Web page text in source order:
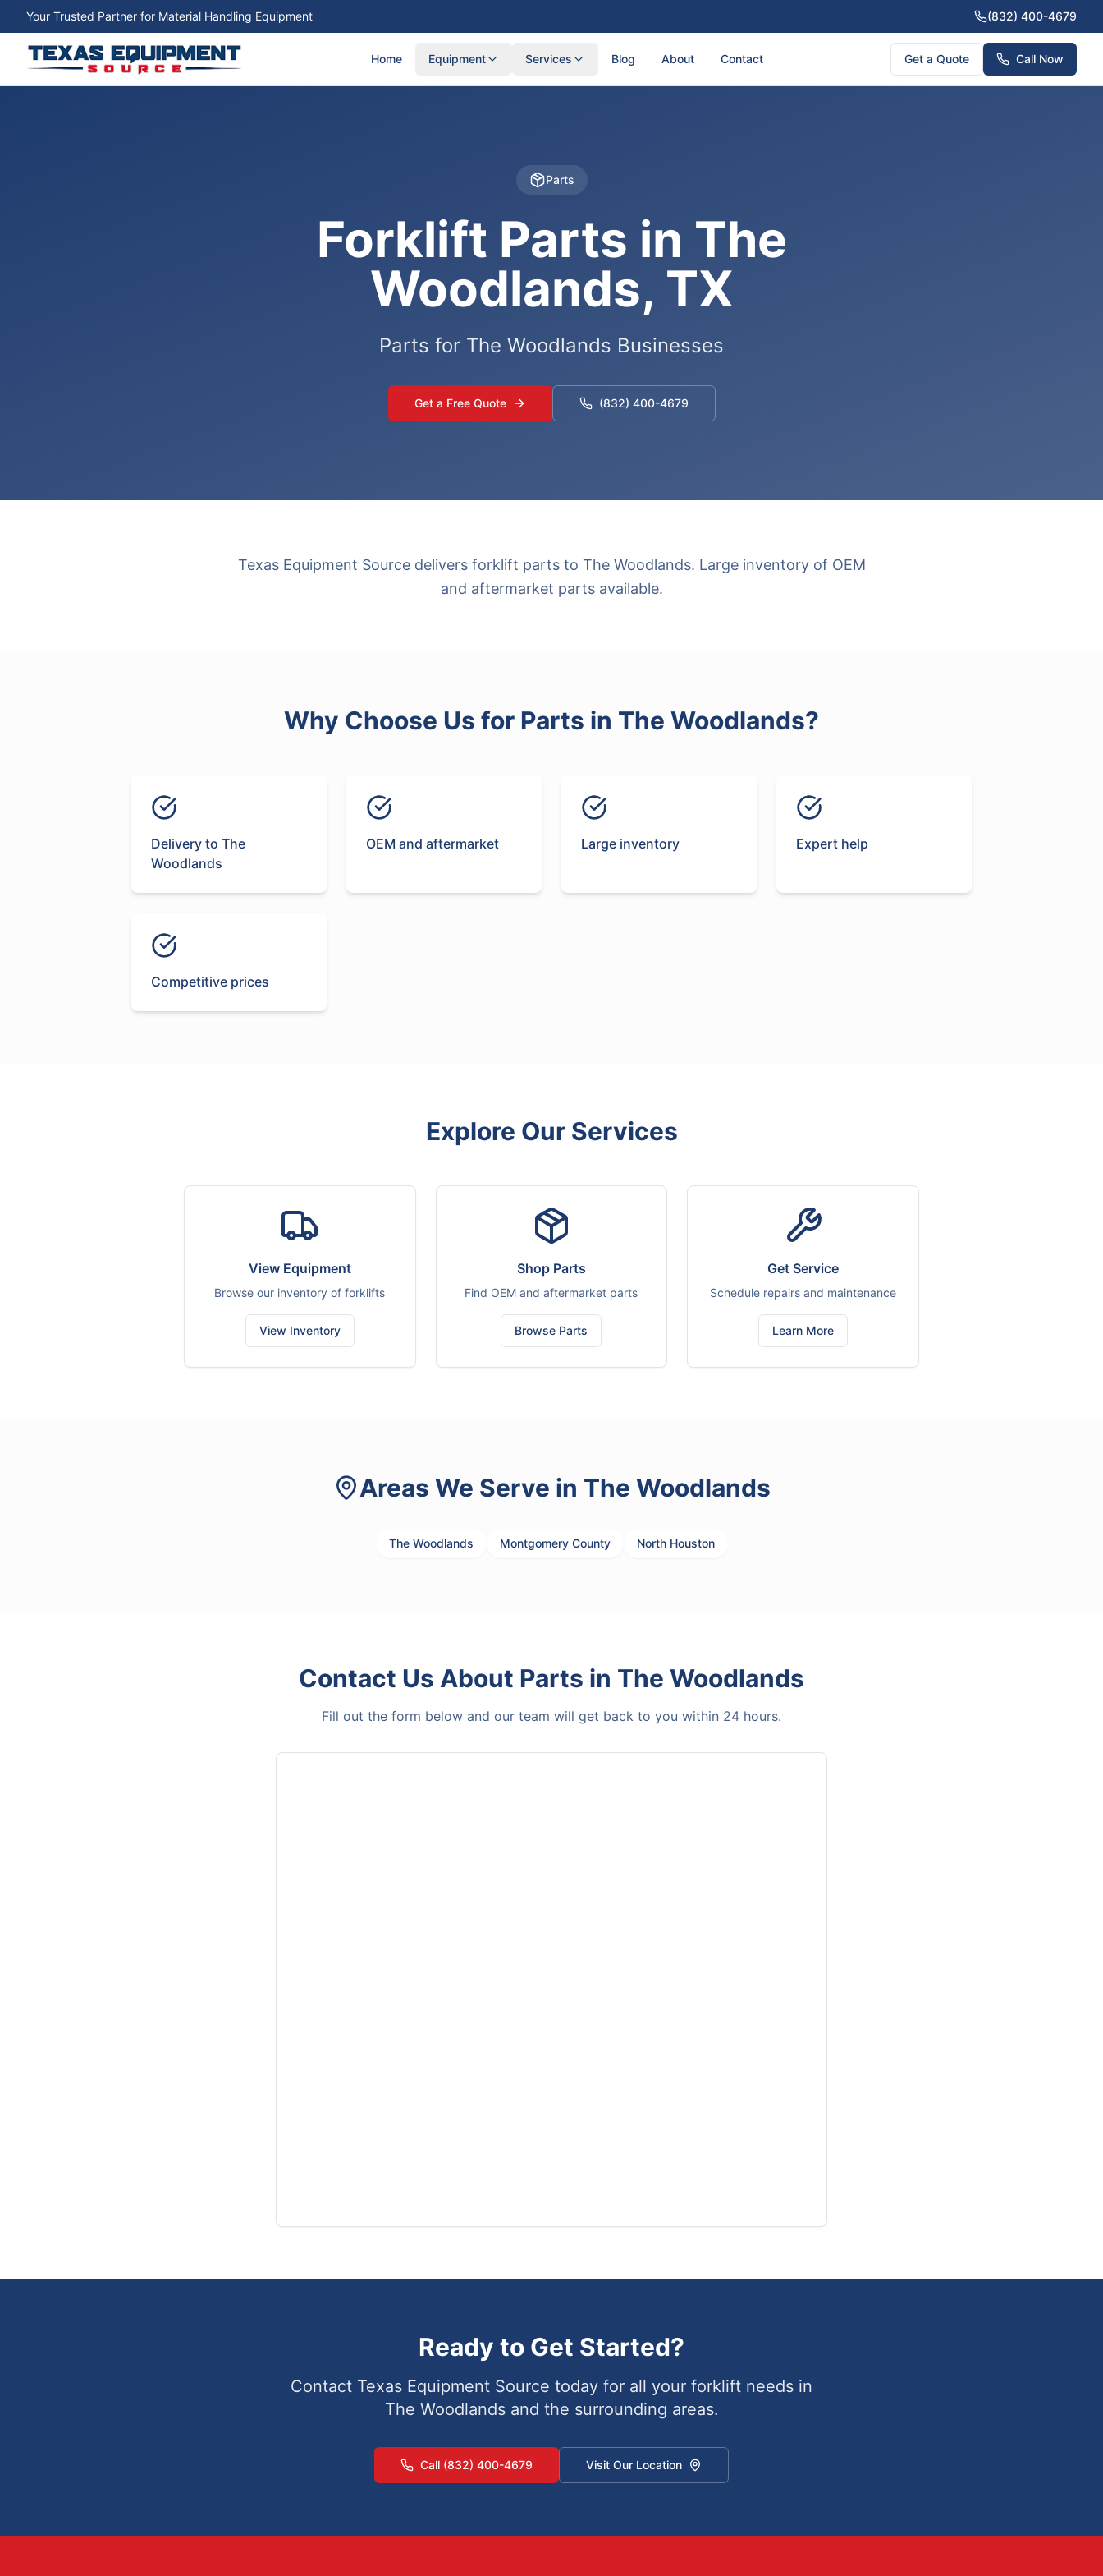
Your Trusted Partner for Material Handling Equipment (832) 400-4679
Home Equipment Services Blog About Contact Get a Quote Call Now
Parts
Forklift Parts in The
Woodlands, TX
Parts for The Woodlands Businesses
Get a Free Quote (832) 400-4679
Texas Equipment Source delivers forklift parts to The Woodlands. Large inventory of OEM
and aftermarket parts available.
Why Choose Us for Parts in The Woodlands?
Delivery to The
Woodlands
OEM and aftermarket Large inventory Expert help
Competitive prices
Explore Our Services
View Equipment
Browse our inventory of forklifts
View Inventory
Shop Parts
Find OEM and aftermarket parts
Browse Parts
Get Service
Schedule repairs and maintenance
Learn More
Areas We Serve in The Woodlands
The Woodlands Montgomery County North Houston
Contact Us About Parts in The Woodlands
Fill out the form below and our team will get back to you within 24 hours.
Ready to Get Started?
Contact Texas Equipment Source today for all your forklift needs in
The Woodlandsand the surrounding areas.
Call (832) 400-4679 Visit Our Location